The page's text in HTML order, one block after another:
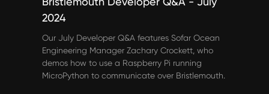
2024
Our July Developer Q&A features Sofar Ocean
Engineering Manager Zachary Crockett, who
demos how to use a Raspberry Pi running
MicroPython to communicate over Bristlemouth.